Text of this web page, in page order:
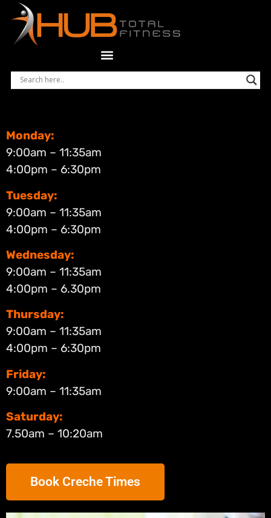
Monday:
9:00am – 11:35am
4:00pm – 6:30pm
Tuesday:
9:00am – 11:35am
4:00pm – 6:30pm
Wednesday:
9:00am – 11:35am
4:00pm – 6.30pm
Thursday:
9:00am – 11:35am
4:00pm – 6:30pm
Friday:
9:00am – 11:35am
Saturday:
7.50am – 10:20am
Book Creche Times